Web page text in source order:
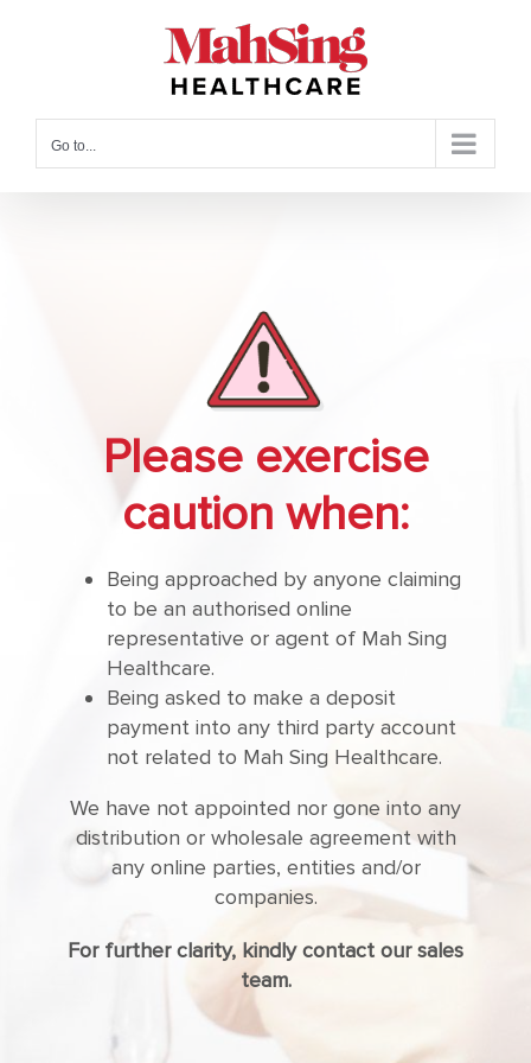
Go to...
Please exercise
caution when:
Being approached by anyone claiming
to be an authorised online
representative or agent of Mah Sing
Healthcare.
Being asked to make a deposit
payment into any third party account
not related to Mah Sing Healthcare.
We have not appointed nor gone into any
distribution or wholesale agreement with
any online parties, entities and/or
companies.
For further clarity, kindly contact our sales
team.